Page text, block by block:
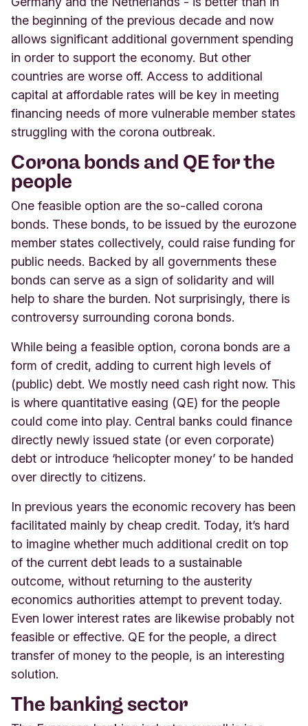
the beginning of the previous decade and now
allows significant additional government spending
in order to support the economy. But other
countries are worse off. Access to additional
capital at affordable rates will be key in meeting
financing needs of more vulnerable member states
struggling with the corona outbreak.
Corona bonds and QE for the
people
One feasible option are the so-called corona
bonds. These bonds, to be issued by the eurozone
member states collectively, could raise funding for
public needs. Backed by all governments these
bonds can serve as a sign of solidarity and will
help to share the burden. Not surprisingly, there is
controversy surrounding corona bonds.
While being a feasible option, corona bonds are a
form of credit, adding to current high levels of
(public) debt. We mostly need cash right now. This
is where quantitative easing (QE) for the people
could come into play. Central banks could finance
directly newly issued state (or even corporate)
debt or introduce ‘helicopter money’ to be handed
over directly to citizens.
In previous years the economic recovery has been
facilitated mainly by cheap credit. Today, it’s hard
to imagine whether much additional credit on top
of the current debt leads to a sustainable
outcome, without returning to the austerity
economics authorities attempt to prevent today.
Even lower interest rates are likewise probably not
feasible or effective. QE for the people, a direct
transfer of money to the people, is an interesting
solution.
The banking sector